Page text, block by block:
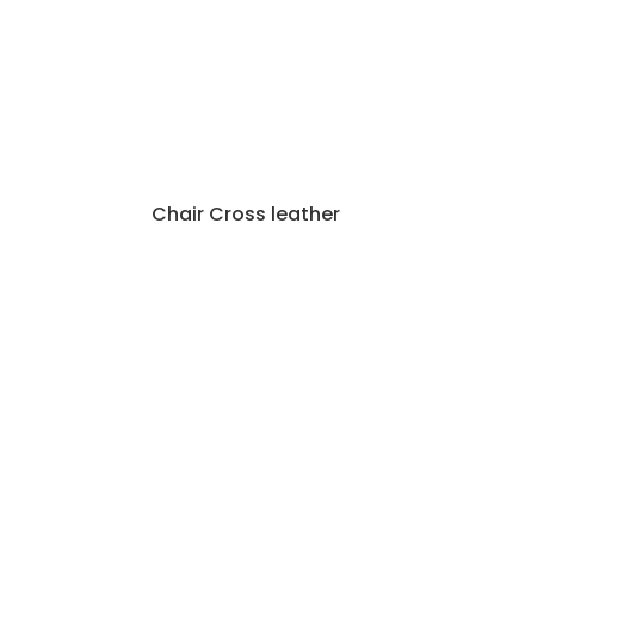
Chair Cross leather